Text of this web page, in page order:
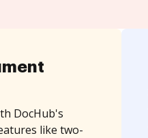
DocHub's
like two-